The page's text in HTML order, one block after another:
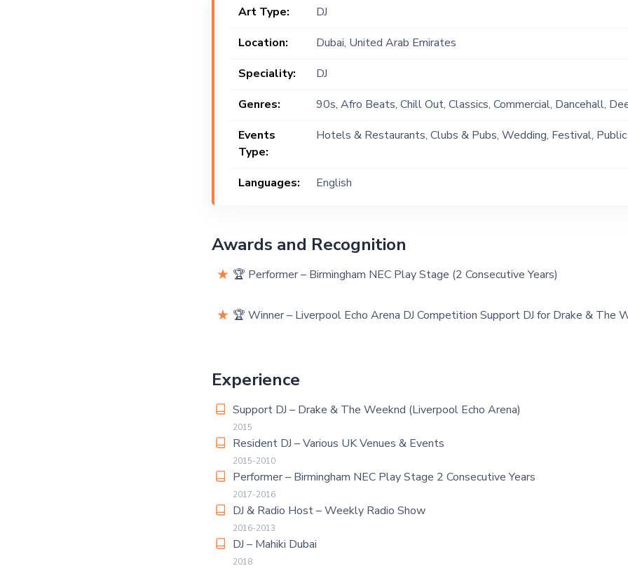
Art Type:
DJ
Location:
Dubai, United Arab Emirates
Speciality:
DJ
Genres:
90s, Afro Beats, Chill Out, Classics, Commercial, Dancehall,
Positive Vibes, Rap, R&B, Tech House, Techno, Top 40, Trap,
Events
Type:
Hotels & Restaurants, Clubs & Pubs, Wedding, Festival,
Languages:
English
Awards and Recognition
🏆 Performer – Birmingham NEC Play Stage (2 Consecutive Years)
🏆 Winner – Liverpool Echo Arena DJ Competition Support DJ for Drake & The
Experience
Support DJ – Drake & The Weeknd (Liverpool Echo Arena)
2015
Resident DJ – Various UK Venues & Events
2015-2010
Performer – Birmingham NEC Play Stage 2 Consecutive Years
2017-2016
DJ & Radio Host – Weekly Radio Show
2016-2013
DJ – Mahiki Dubai
2018